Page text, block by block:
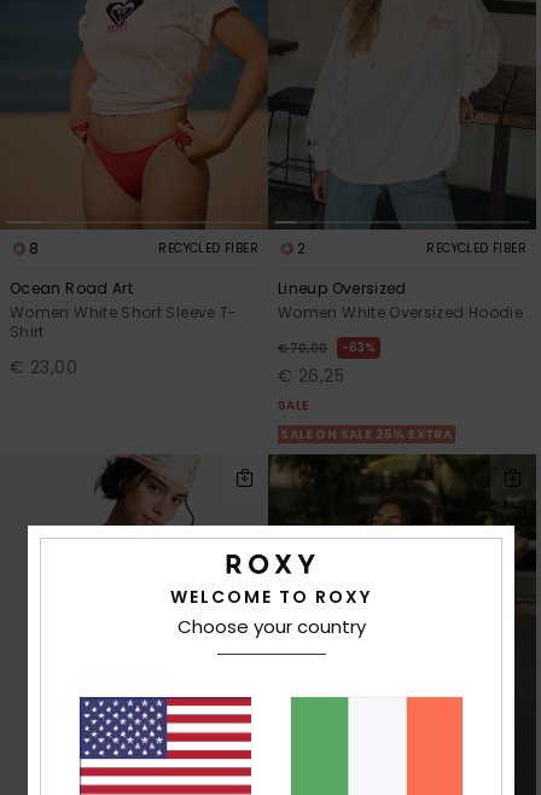
8 RECYCLED FIBER
Ocean Road Art
Women White Short Sleeve T-
Shirt
€ 23,00
2 RECYCLED FIBER
Lineup Oversized
Women White Oversized Hoodie
€ 70,00 63%
€ 26,25
SALE
SALE ON SALE 25% EXTRA
WELCOME TO ROXY
Choose your country